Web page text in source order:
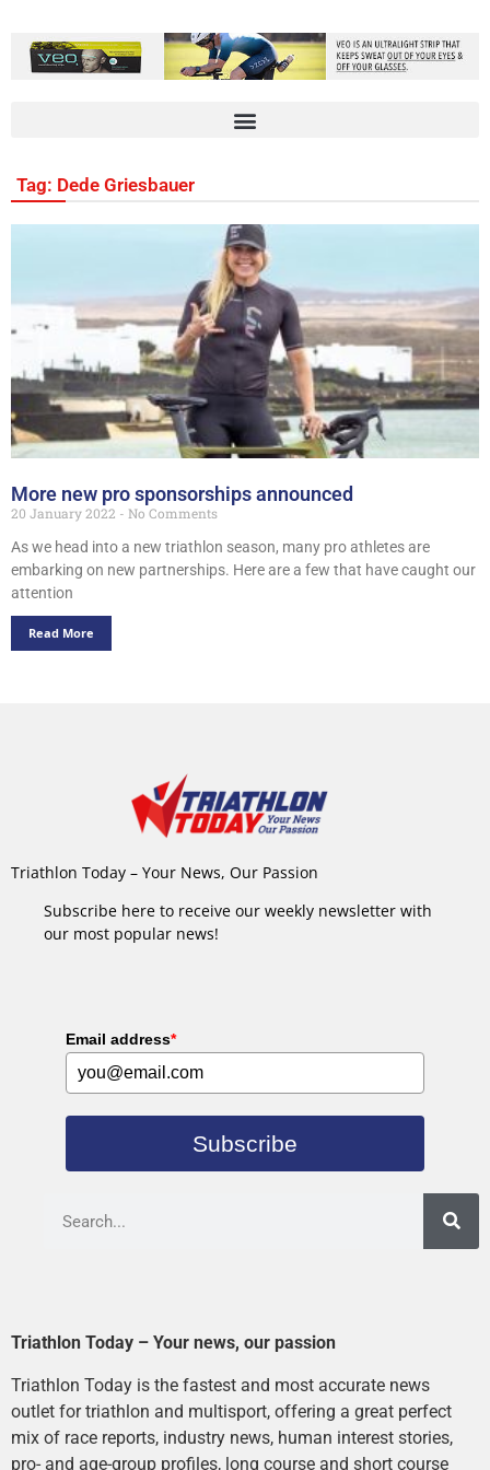
Tag: Dede Griesbauer
More new pro sponsorships announced
20 January 2022
No Comments
As we head into a new triathlon season, many pro athletes are
embarking on new partnerships. Here are a few that have caught our
attention
Read More
Triathlon Today – Your News, Our Passion
Subscribe here to receive our weekly newsletter with
our most popular news!
Email address*
Subscribe
Triathlon Today – Your news, our passion
Triathlon Today is the fastest and most accurate news
outlet for triathlon and multisport, offering a great perfect
mix of race reports, industry news, human interest stories,
pro- and age-group profiles, long course and short course